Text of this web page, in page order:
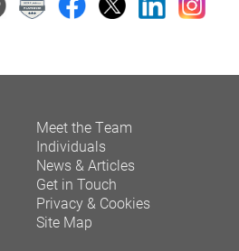
Meet the Team
Individuals
News & Articles
Get in Touch
Privacy & Cookies
Site Map